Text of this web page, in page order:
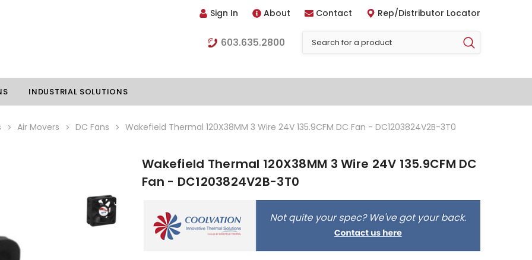
Sign In About Contact Rep/Distributor Locator
603.635.2800
Liquid
Thermoelectric Coolers
Thermoelectric Assemblies
Standard Heatpipes
INDUSTRIAL SOLUTIONS
Air Movers DC Fans Wakefield Thermal 120X38MM 3 Wire 24V 135.9CFM DC Fan - DC1203824V2B-3T0
Wakefield Thermal 120X38MM 3 Wire 24V 135.9CFM DC
Fan - DC1203824V2B-3T0